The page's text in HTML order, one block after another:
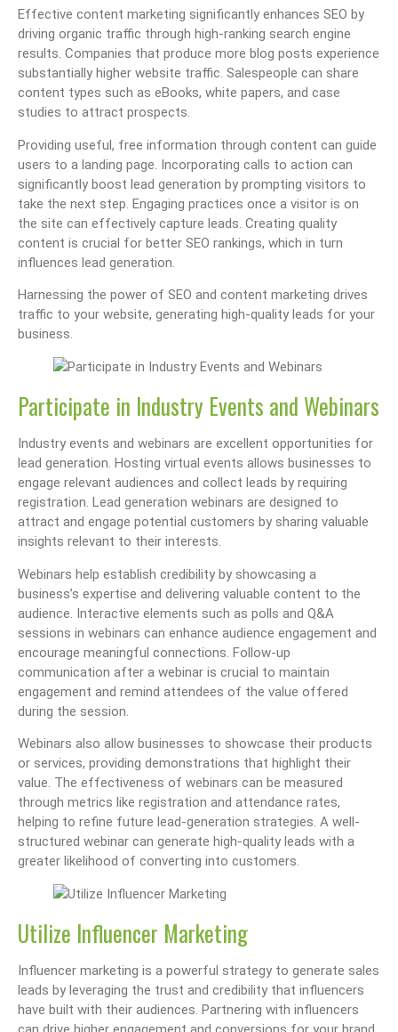
Effective content marketing significantly enhances SEO by
driving organic traffic through high-ranking search engine
results. Companies that produce more blog posts experience
substantially higher website traffic. Salespeople can share
content types such as eBooks, white papers, and case
studies to attract prospects.
Providing useful, free information through content can guide
users to a landing page. Incorporating calls to action can
significantly boost lead generation by prompting visitors to
take the next step. Engaging practices once a visitor is on
the site can effectively capture leads. Creating quality
content is crucial for better SEO rankings, which in turn
influences lead generation.
Harnessing the power of SEO and content marketing drives
traffic to your website, generating high-quality leads for your
business.
Participate in Industry Events and Webinars
Industry events and webinars are excellent opportunities for
lead generation. Hosting virtual events allows businesses to
engage relevant audiences and collect leads by requiring
registration. Lead generation webinars are designed to
attract and engage potential customers by sharing valuable
insights relevant to their interests.
Webinars help establish credibility by showcasing a
business’s expertise and delivering valuable content to the
audience. Interactive elements such as polls and Q&A
sessions in webinars can enhance audience engagement and
encourage meaningful connections. Follow-up
communication after a webinar is crucial to maintain
engagement and remind attendees of the value offered
during the session.
Webinars also allow businesses to showcase their products
or services, providing demonstrations that highlight their
value. The effectiveness of webinars can be measured
through metrics like registration and attendance rates,
helping to refine future lead-generation strategies. A well-
structured webinar can generate high-quality leads with a
greater likelihood of converting into customers.
Utilize Influencer Marketing
Influencer marketing is a powerful strategy to generate sales
leads by leveraging the trust and credibility that influencers
have built with their audiences. Partnering with influencers